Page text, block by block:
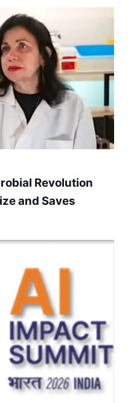
Revolution
and Saves